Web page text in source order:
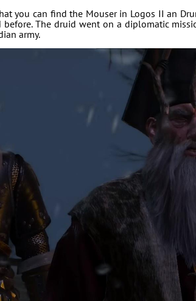
you can find the Mouser in Logos II an
before. The druid went on a diplomatic
army.